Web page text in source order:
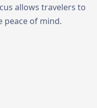
allows travelers to
peace of mind.